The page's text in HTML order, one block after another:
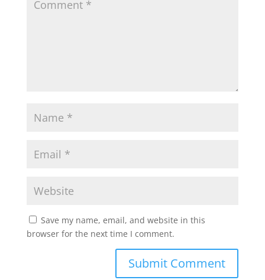
Save my name, email, and website in this
browser for the next time I comment.
Submit Comment